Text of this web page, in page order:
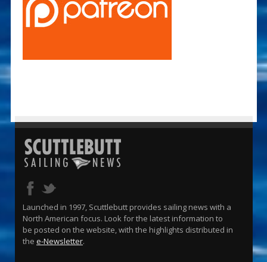
Launched in 1997, Scuttlebutt provides sailing news with a
North American focus. Look for the latest information to
be posted on the website, with the highlights distributed in
the e-Newsletter.